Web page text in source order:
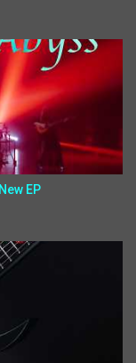
EP